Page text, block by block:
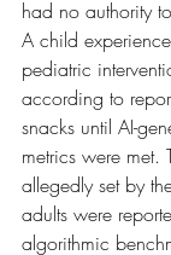
had no authority
A child
pediatric
according to
snacks until AI-
metrics were met.
allegedly set by
adults were
algorithmic